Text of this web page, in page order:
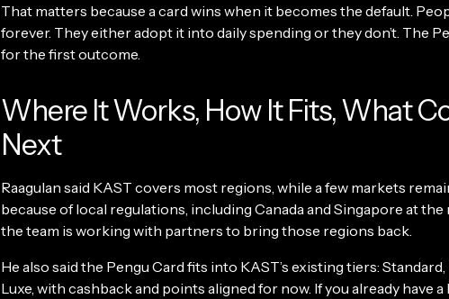
That matters because a card wins when it becomes the default.
forever. They either adopt it into daily spending or they don’t. The
for the first outcome.
Where It Works, How It Fits, What
Next
Raagulan said KAST covers most regions, while a few markets
because of local regulations, including Canada and Singapore at the
the team is working with partners to bring those regions back.
He also said the Pengu Card fits into KAST’s existing tiers:
Luxe, with cashback and points aligned for now. If you already have a